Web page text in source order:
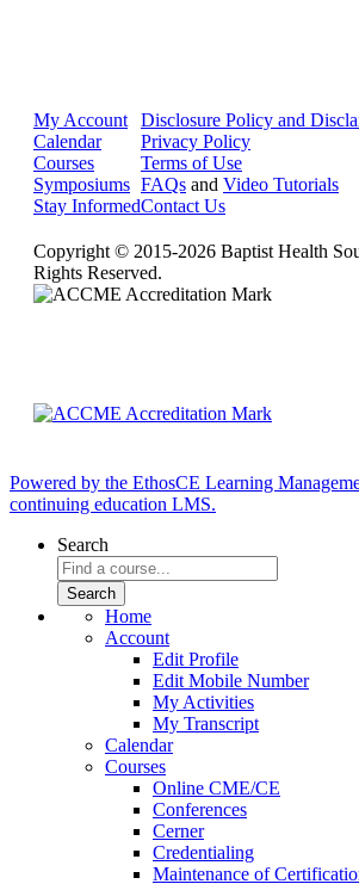
My Account
Calendar
Courses
Symposiums
Stay Informed
Disclosure Policy and
Privacy Policy
Terms of Use
FAQs and Video Tutorials
Contact Us
Copyright © 2015-2026 Baptist Health
Rights Reserved.
Powered by the EthosCE Learning
continuing education LMS.
Search
Home
Account
Edit Profile
Edit Mobile Number
My Activities
My Transcript
Calendar
Courses
Online CME/CE
Conferences
Cerner
Credentialing
Maintenance of